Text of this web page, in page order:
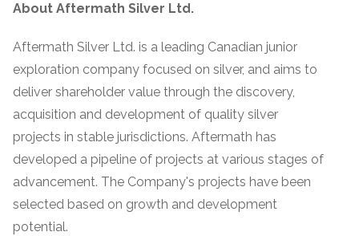
About Aftermath Silver Ltd.
Aftermath Silver Ltd. is a leading Canadian junior
exploration company focused on silver, and aims to
deliver shareholder value through the discovery,
acquisition and development of quality silver
projects in stable jurisdictions. Aftermath has
developed a pipeline of projects at various stages of
advancement. The Company's projects have been
selected based on growth and development
potential.